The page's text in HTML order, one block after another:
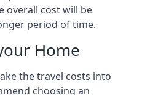
overall cost will be
period of time.
Home
the travel costs into
choosing an